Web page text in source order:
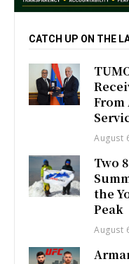
CATCH UP ON THE
From
August
Two
the
Peak
August